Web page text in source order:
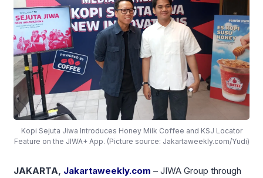
Kopi Sejuta Jiwa Introduces Honey Milk Coffee and KSJ Locator
Feature on the JIWA+ App. (Picture source: Jakartaweekly.com/Yudi)
JAKARTA, Jakartaweekly.com – JIWA Group through